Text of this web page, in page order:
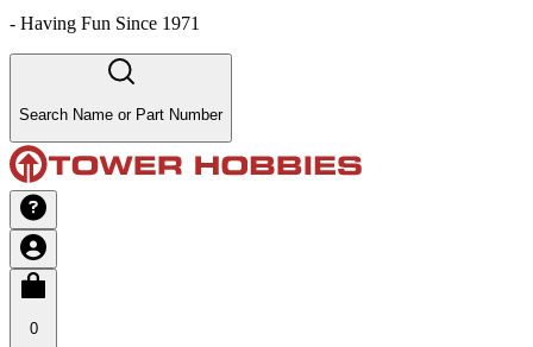
- Having Fun Since 1971
Search Name or Part Number
0